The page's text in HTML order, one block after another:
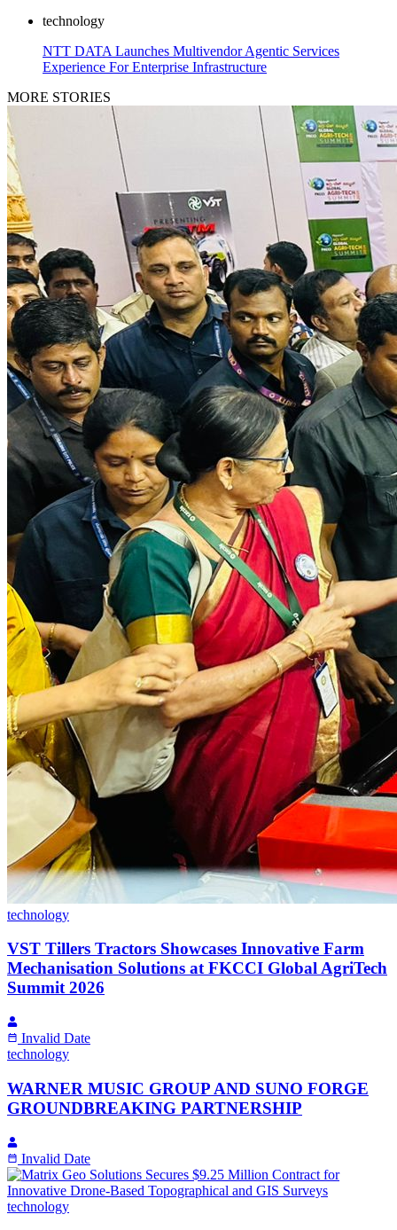
technology
NTT DATA Launches Multivendor Agentic Services
Experience For Enterprise Infrastructure
MORE STORIES
technology
VST Tillers Tractors Showcases Innovative Farm
Mechanisation Solutions at FKCCI Global AgriTech
Summit 2026
Invalid Date
technology
WARNER MUSIC GROUP AND SUNO FORGE
GROUNDBREAKING PARTNERSHIP
Invalid Date
technology